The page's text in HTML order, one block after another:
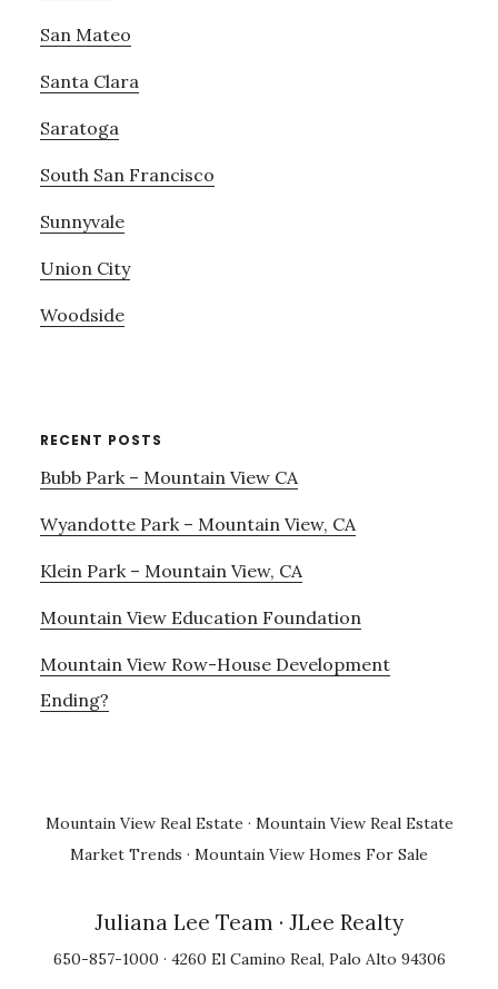
San Mateo
Santa Clara
Saratoga
South San Francisco
Sunnyvale
Union City
Woodside
RECENT POSTS
Bubb Park – Mountain View CA
Wyandotte Park – Mountain View, CA
Klein Park – Mountain View, CA
Mountain View Education Foundation
Mountain View Row-House Development
Ending?
Mountain View Real Estate · Mountain View Real Estate
Market Trends · Mountain View Homes For Sale
Juliana Lee Team · JLee Realty
650-857-1000 · 4260 El Camino Real, Palo Alto 94306